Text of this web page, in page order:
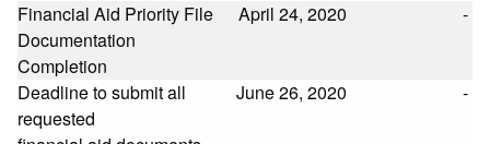
Financial Aid Priority File
Documentation
Completion
April 24, 2020 -
Deadline to submit all
requested
June 26, 2020 -